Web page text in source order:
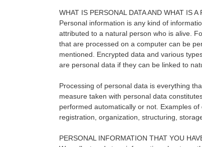
WHAT IS PERSONAL DATA AND WHAT IS
Personal information is any kind of
attributed to a natural person who is alive.
that are processed on a computer can be
mentioned. Encrypted data and various
are personal data if they can be linked to
Processing of personal data is everything
measure taken with personal data
performed automatically or not. Examples
registration, organization, structuring,
PERSONAL INFORMATION THAT YOU